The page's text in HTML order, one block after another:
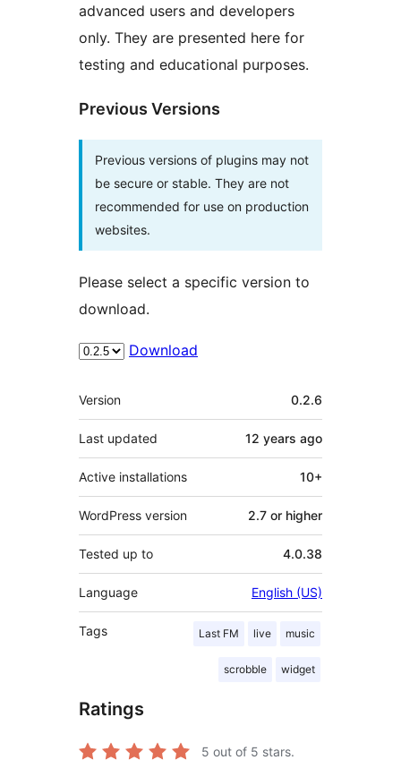
advanced users and developers
only. They are presented here for
testing and educational purposes.
Previous Versions
Previous versions of plugins may not
be secure or stable. They are not
recommended for use on production
websites.
Please select a specific version to
download.
Download
Meta
Version 0.2.6
Last updated 12 years ago
Active installations 10+
WordPress version 2.7 or higher
Tested up to 4.0.38
Language English (US)
Tags Last FM live music
scrobble widget
Ratings
5 out of 5 stars.